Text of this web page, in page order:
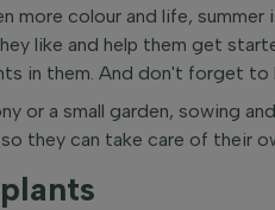
more colour and life,
like and help them get
in them. And don't forget to
or a small garden, sowing
they can take care of their